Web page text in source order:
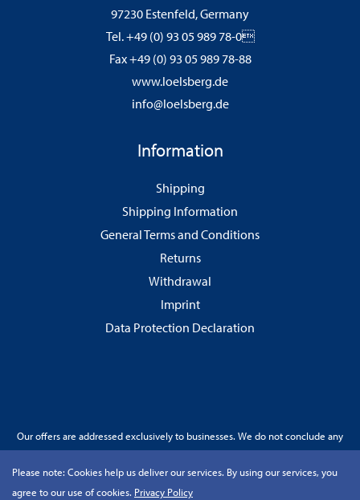
97230 Estenfeld, Germany
Tel. +49 (0) 93 05 989 78-0
Fax +49 (0) 93 05 989 78-88
www.loelsberg.de
info@loelsberg.de
Information
Shipping
Shipping Information
General Terms and Conditions
Returns
Withdrawal
Imprint
Data Protection Declaration
Our offers are addressed exclusively to businesses. We do not conclude any
Please note: Cookies help us deliver our services. By using our services, you
agree to our use of cookies. Privacy Policy